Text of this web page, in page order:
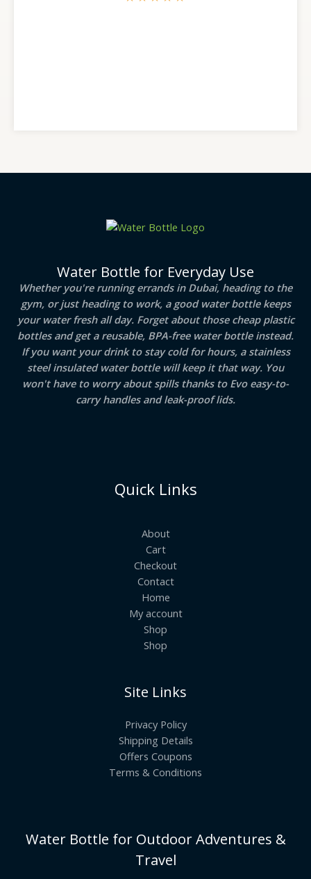
Water Bottle for Everyday Use
Whether you're running errands in Dubai, heading to the
gym, or just heading to work, a good water bottle keeps
your water fresh all day. Forget about those cheap plastic
bottles and get a reusable, BPA-free water bottle instead.
If you want your drink to stay cold for hours, a stainless
steel insulated water bottle will keep it that way. You
won't have to worry about spills thanks to Evo easy-to-
carry handles and leak-proof lids.
Quick Links
About
Cart
Checkout
Contact
Home
My account
Shop
Shop
Site Links
Privacy Policy
Shipping Details
Offers Coupons
Terms & Conditions
Water Bottle for Outdoor Adventures &
Travel